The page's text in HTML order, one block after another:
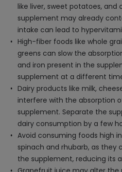
like liver, sweet potatoes, and
supplement may already
intake can lead to
High-fiber foods like whole
greens can slow the
and iron present in the
supplement at a different
Dairy products like milk,
interfere with the absorption
supplement. Separate the
dairy consumption by a few
Avoid consuming foods high
spinach and rhubarb, as they
the supplement, reducing its